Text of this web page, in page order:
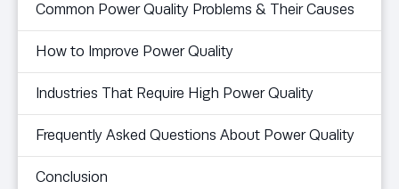
Common Power Quality Problems & Their Causes
How to Improve Power Quality
Industries That Require High Power Quality
Frequently Asked Questions About Power Quality
Conclusion